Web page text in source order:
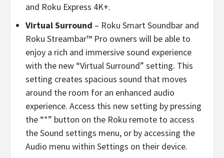
and Roku Express 4K+.
Virtual Surround – Roku Smart Soundbar and
Roku Streambar™ Pro owners will be able to
enjoy a rich and immersive sound experience
with the new “Virtual Surround” setting. This
setting creates spacious sound that moves
around the room for an enhanced audio
experience. Access this new setting by pressing
the “*” button on the Roku remote to access
the Sound settings menu, or by accessing the
Audio menu within Settings on their device.